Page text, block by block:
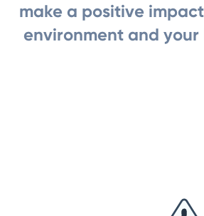
make a positive
environment and your